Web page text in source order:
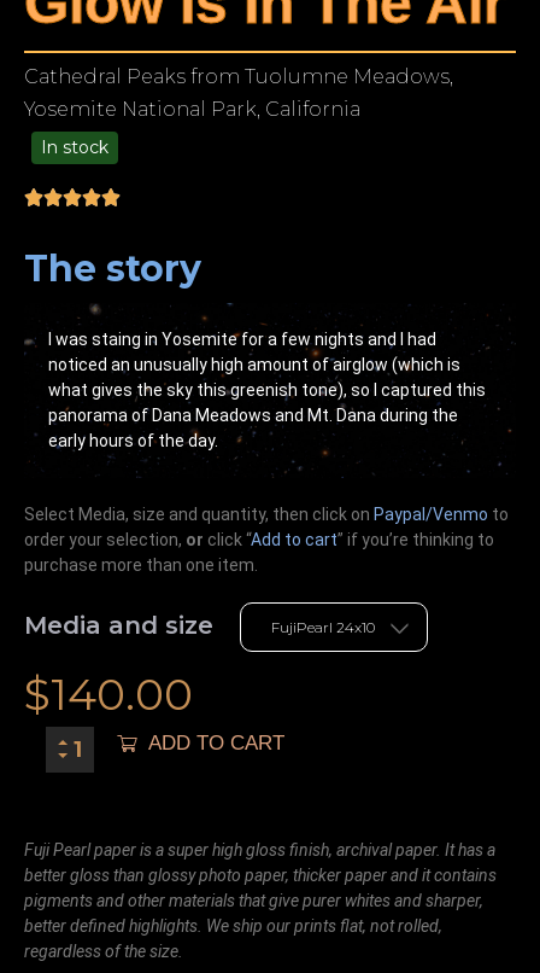
Cathedral Peaks from Tuolumne Meadows,
Yosemite National Park, California
In stock
The story
I was staing in Yosemite for a few nights and I had
noticed an unusually high amount of airglow (which is
what gives the sky this greenish tone), so I captured this
panorama of Dana Meadows and Mt. Dana during the
early hours of the day.
Select Media, size and quantity, then click on Paypal/Venmo to
order your selection, or click “Add to cart” if you’re thinking to
purchase more than one item.
Media and size
$140.00
ADD TO CART
Fuji Pearl paper is a super high gloss finish, archival paper. It has a
better gloss than glossy photo paper, thicker paper and it contains
pigments and other materials that give purer whites and sharper,
better defined highlights. We ship our prints flat, not rolled,
regardless of the size.